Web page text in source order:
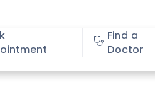
Find a
Doctor
About